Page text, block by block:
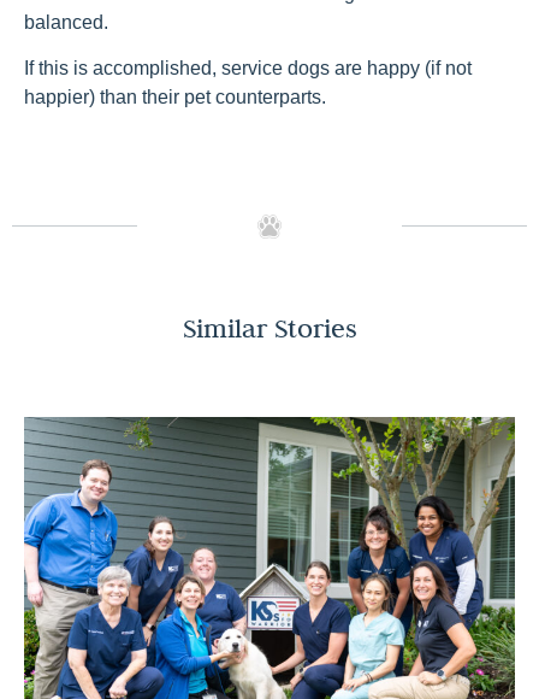
balanced.
If this is accomplished, service dogs are happy (if not
happier) than their pet counterparts.
Similar Stories